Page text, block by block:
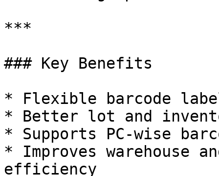
***
### Key Benefits
* Flexible barcode
* Better lot and
* Supports PC-wise
* Improves warehouse
efficiency